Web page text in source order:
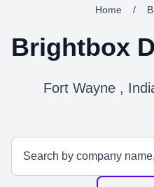
Home /
Brightbox
Fort Wayne ,